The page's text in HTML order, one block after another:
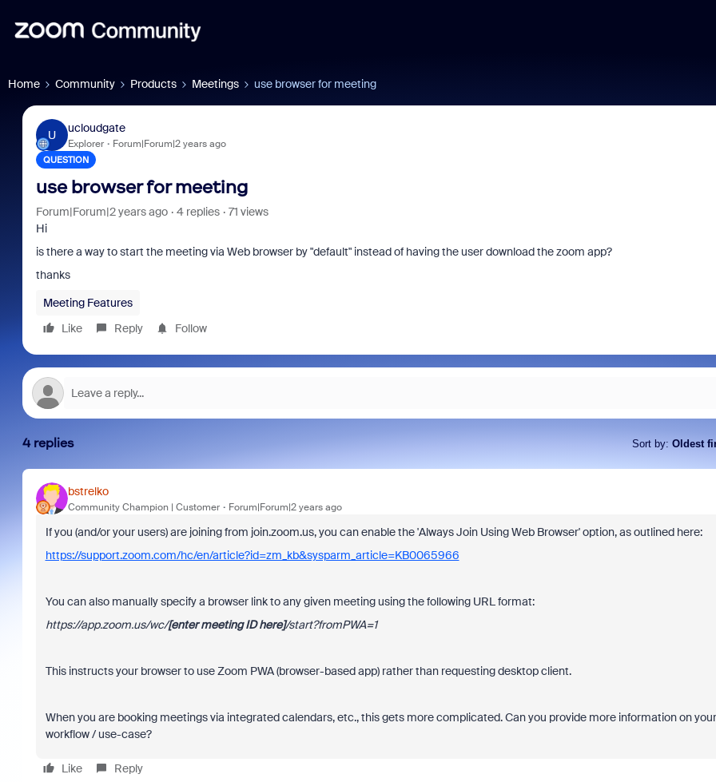
Home Community Products Meetings use browser for meeting
U
ucloudgate
Explorer Forum|Forum|2 years ago
QUESTION
use browser for meeting
Forum|Forum|2 years ago 4 replies
71 views
Hi
is there a way to start the meeting via Web browser by "default" instead of having the user download the zoom app?
thanks
Meeting Features
Like
Reply Follow
4 replies Sort by: Oldest
bstrelko
Community Champion | Customer Forum|Forum|2 years ago
If you (and/or your users) are joining from join.zoom.us, you can enable the 'Always Join Using Web Browser' option, as outlined here:
https://support.zoom.com/hc/en/article?id=zm_kb&sysparm_article=KB0065966
You can also manually specify a browser link to any given meeting using the following URL format:
https://app.zoom.us/wc/[entermeeting ID here]/start?fromPWA=1
This instructs your browser to use Zoom PWA (browser-based app) rather than requesting desktop client.
When you are booking meetings via integrated calendars, etc., this gets more complicated. Can you provide more information on your
workflow / use-case?
Like Reply